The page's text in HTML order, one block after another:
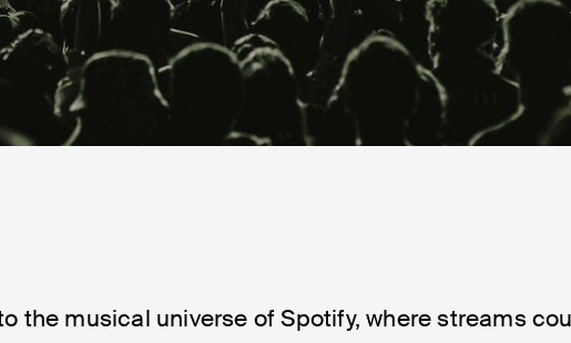
the musical universe of Spotify, where streams